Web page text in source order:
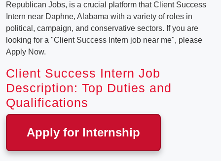
Republican Jobs, is a crucial platform that Client Success
Intern near Daphne, Alabama with a variety of roles in
political, campaign, and conservative sectors. If you are
looking for a "Client Success Intern job near me", please
Apply Now.
Client Success Intern Job
Description: Top Duties and
Qualifications
Apply for Internship